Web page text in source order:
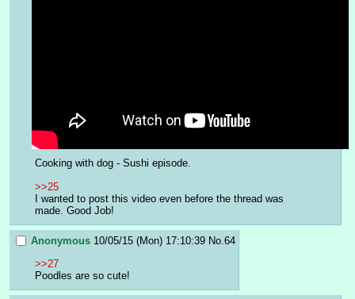
Cooking with dog - Sushi episode.
>>25
I wanted to post this video even before the thread was
made. Good Job!
Anonymous 10/05/15 (Mon) 17:10:39 No.64
>>27
Poodles are so cute!